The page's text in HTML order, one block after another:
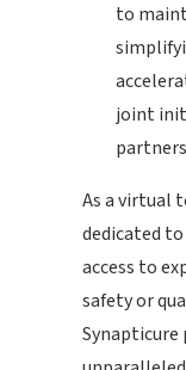
to
joint
As a virtual
dedicated
access to
safety or
Synapticure